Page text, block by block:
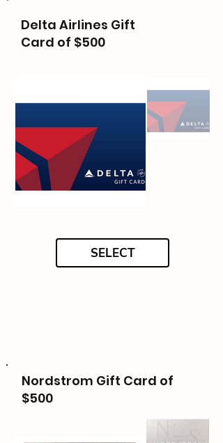
Delta Airlines Gift
Card of $500
SELECT
Nordstrom Gift Card of
$500